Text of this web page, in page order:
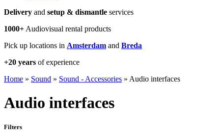
Delivery and setup & dismantle services
1000+ Audiovisual rental products
Pick up locations in Amsterdam and Breda
+20 years of experience
Home » Sound » Sound - Accessories » Audio interfaces
Audio interfaces
Filters